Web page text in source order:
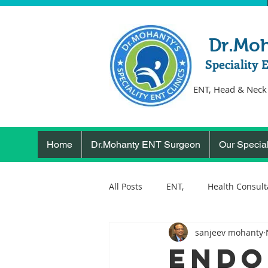
Speciality
ENT, Head &
Home Dr.Mohanty ENT Surgeon Our
All Posts ENT, Health
ear, nose, throat Health
sanjeev mohanty